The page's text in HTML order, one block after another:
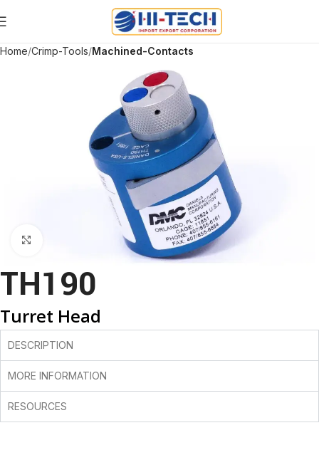
Home Crimp-Tools Machined-Contacts
TH190
Turret Head
DESCRIPTION
MORE INFORMATION
RESOURCES